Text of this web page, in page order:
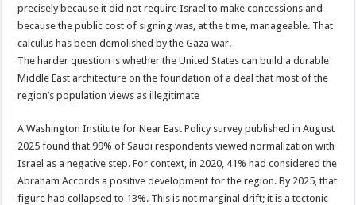
precisely because it did not require Israel to make concessions and
because the public cost of signing was, at the time, manageable. That
calculus has been demolished by the Gaza war.
The harder question is whether the United States can build a durable
Middle East architecture on the foundation of a deal that most of the
region’s population views as illegitimate
A Washington Institute for Near East Policy survey published in August
2025 found that 99% of Saudi respondents viewed normalization with
Israel as a negative step. For context, in 2020, 41% had considered the
Abraham Accords a positive development for the region. By 2025, that
figure had collapsed to 13%. This is not marginal drift; it is a tectonic